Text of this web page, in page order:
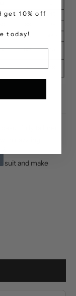
tailored
dazzling
suit and make
get 10% off
today!